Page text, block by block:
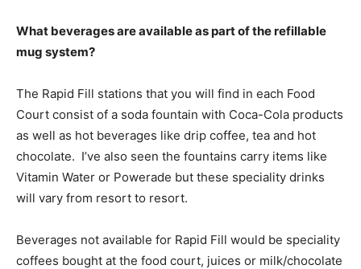
What beverages are available as part of the refillable
mug system?
The Rapid Fill stations that you will find in each Food
Court consist of a soda fountain with Coca-Cola products
as well as hot beverages like drip coffee, tea and hot
chocolate. I’ve also seen the fountains carry items like
Vitamin Water or Powerade but these speciality drinks
will vary from resort to resort.
Beverages not available for Rapid Fill would be speciality
coffees bought at the food court, juices or milk/chocolate